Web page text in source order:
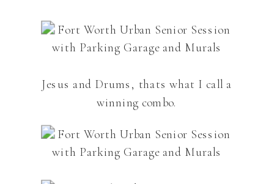
Jesus and Drums, thats what I call a
winning combo.